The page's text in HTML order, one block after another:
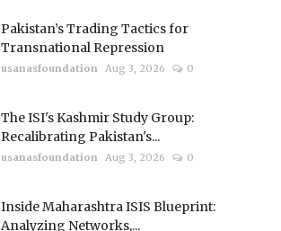
Pakistan’s Trading Tactics for
Transnational Repression
usanasfoundation Aug 3, 2026 0
The ISI's Kashmir Study Group:
Recalibrating Pakistan's...
usanasfoundation Aug 3, 2026 0
Inside Maharashtra ISIS Blueprint:
Analyzing Networks,...